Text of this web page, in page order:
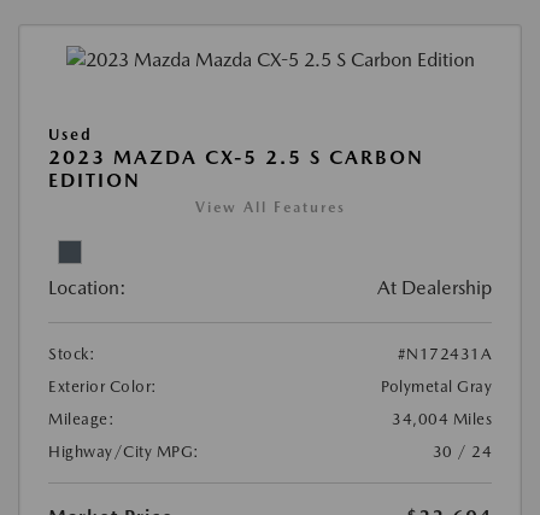
Used
2023 MAZDA CX-5 2.5 S CARBON
EDITION
View All Features
Location: At Dealership
Stock:
#N172431A
Exterior Color:
Polymetal Gray
Mileage:
34,004 Miles
Highway/City MPG:
30 / 24